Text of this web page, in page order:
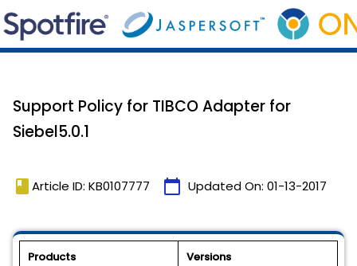
Support Policy for TIBCO Adapter for
Siebel5.0.1
book Article ID: KB0107777 calendar_today Updated On: 01-13-2017
Products Versions